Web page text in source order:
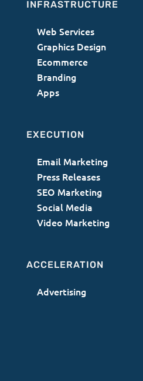
INFRASTRUCTURE
Web Services
Graphics Design
Ecommerce
Branding
Apps
EXECUTION
Email Marketing
Press Releases
SEO Marketing
Social Media
Video Marketing
ACCELERATION
Advertising